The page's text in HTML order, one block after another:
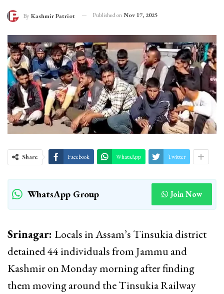
By Kashmir Patriot Published on Nov 17, 2025
Share Facebook WhatsApp Twitter
WhatsApp Group Join Now
Srinagar: Locals in Assam’s Tinsukia district
detained 44 individuals from Jammu and
Kashmir on Monday morning after finding
them moving around the Tinsukia Railway